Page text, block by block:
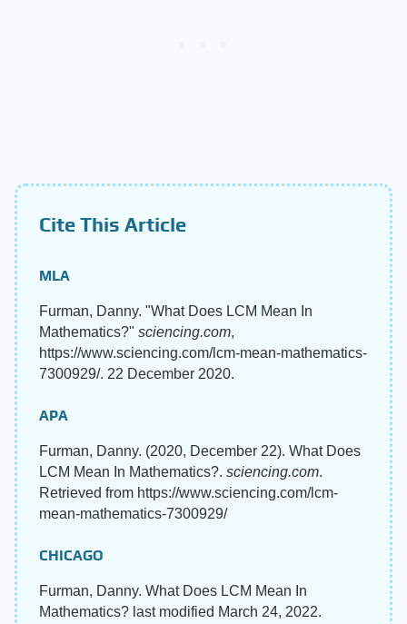
Cite This Article
MLA
Furman, Danny. "What Does LCM Mean In
Mathematics?" sciencing.com,
https://www.sciencing.com/lcm-mean-mathematics-
7300929/. 22 December 2020.
APA
Furman, Danny. (2020, December 22). What Does
LCM Mean In Mathematics?. sciencing.com.
Retrieved from https://www.sciencing.com/lcm-
mean-mathematics-7300929/
CHICAGO
Furman, Danny. What Does LCM Mean In
Mathematics? last modified March 24, 2022.